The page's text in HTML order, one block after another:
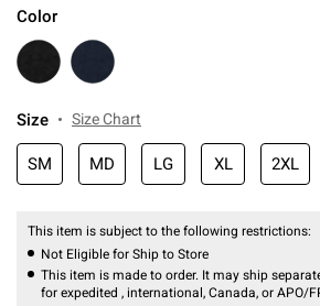
Color
Size Size Chart
SM MD LG XL 2XL
This item is subject to the following restrictions:
Not Eligible for Ship to Store
This item is made to order. It may ship
for expedited , international, Canada, or APO/